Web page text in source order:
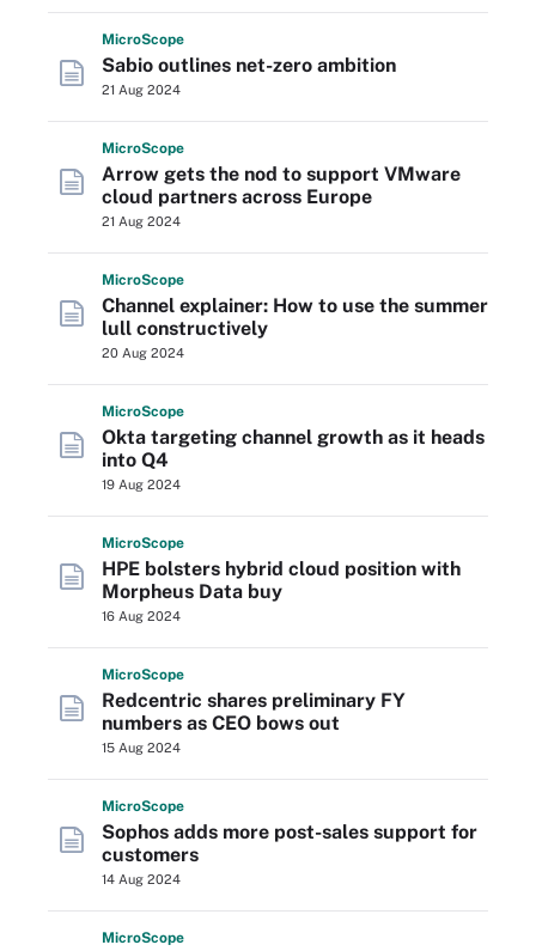
MicroScope
Sabio outlines net-zero ambition
21 Aug 2024
MicroScope
Arrow gets the nod to support VMware
cloud partners across Europe
21 Aug 2024
MicroScope
Channel explainer: How to use the summer
lull constructively
20 Aug 2024
MicroScope
Okta targeting channel growth as it heads
into Q4
19 Aug 2024
MicroScope
HPE bolsters hybrid cloud position with
Morpheus Data buy
16 Aug 2024
MicroScope
Redcentric shares preliminary FY
numbers as CEO bows out
15 Aug 2024
MicroScope
Sophos adds more post-sales support for
customers
14 Aug 2024
MicroScope